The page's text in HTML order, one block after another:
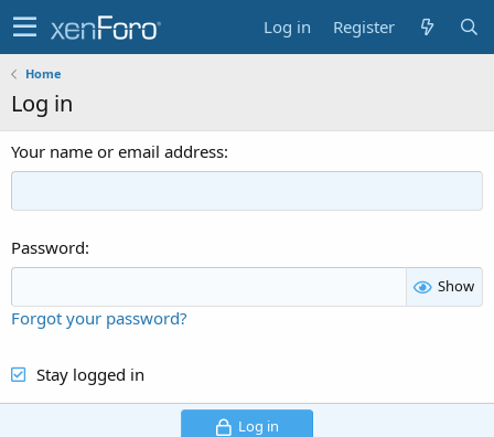
Log in Register
Home
Log in
Your name or email address
Password
Show
Forgot your password?
Stay logged in
Log in